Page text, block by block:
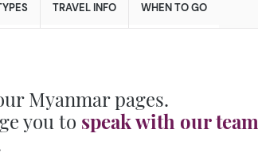
TRAVEL INFO WHEN TO GO
Myanmar pages.
you to speak with our team